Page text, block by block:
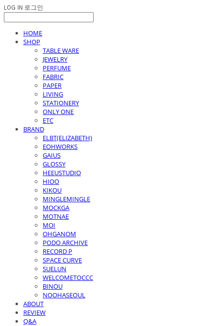
LOG IN 로그인
HOME
SHOP
TABLE WARE
JEWELRY
PERFUME
FABRIC
PAPER
LIVING
STATIONERY
ONLY ONE
ETC
BRAND
ELBT(ELIZABETH)
EOHWORKS
GAIUS
GLOSSY
HEEUSTUDIO
HIOO
KIKOU
MINGLEMINGLE
MOCKGA
MOTNAE
MOI
OHGANOM
PODO ARCHIVE
RECORD P
SPACE CURVE
SUELUN
WELCOMETOCCC
BINOU
NOOHASEOUL
ABOUT
REVIEW
Q&A